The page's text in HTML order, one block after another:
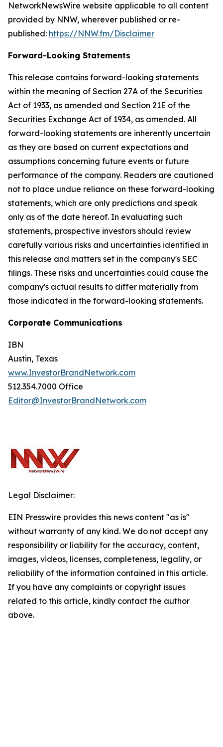
NetworkNewsWire website applicable to all content
provided by NNW, wherever published or re-
published: https://NNW.fm/Disclaimer
Forward-Looking Statements
This release contains forward-looking statements
within the meaning of Section 27A of the Securities
Act of 1933, as amended and Section 21E of the
Securities Exchange Act of 1934, as amended. All
forward-looking statements are inherently uncertain
as they are based on current expectations and
assumptions concerning future events or future
performance of the company. Readers are cautioned
not to place undue reliance on these forward-looking
statements, which are only predictions and speak
only as of the date hereof. In evaluating such
statements, prospective investors should review
carefully various risks and uncertainties identified in
this release and matters set in the company's SEC
filings. These risks and uncertainties could cause the
company's actual results to differ materially from
those indicated in the forward-looking statements.
Corporate Communications
IBN
Austin, Texas
www.InvestorBrandNetwork.com
512.354.7000 Office
Editor@InvestorBrandNetwork.com
Legal Disclaimer:
EIN Presswire provides this news content "as is"
without warranty of any kind. We do not accept any
responsibility or liability for the accuracy, content,
images, videos, licenses, completeness, legality, or
reliability of the information contained in this article.
If you have any complaints or copyright issues
related to this article, kindly contact the author
above.